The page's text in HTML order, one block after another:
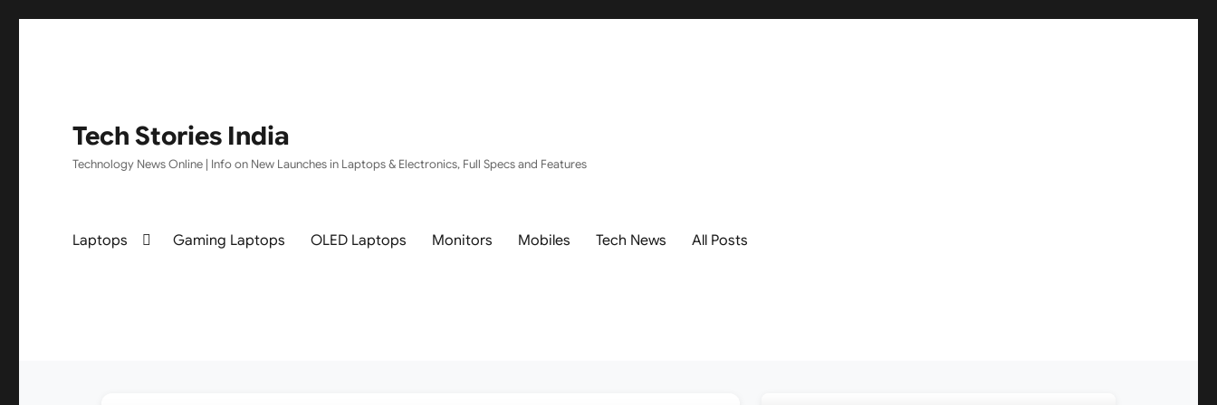
Tech Stories India
Technology News Online | Info on New Launches in Laptops & Electronics, Full Specs and Features
Laptops Gaming Laptops OLED Laptops Monitors Mobiles Tech News All Posts